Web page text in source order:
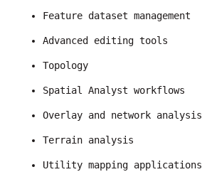
Feature dataset management
Advanced editing tools
Topology
Spatial Analyst workflows
Overlay and network analysis
Terrain analysis
Utility mapping applications